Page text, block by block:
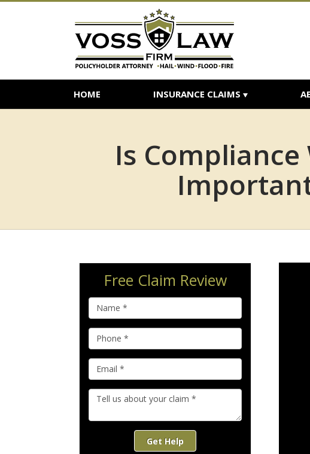
HOME INSURANCE CLAIMS
Is
Free Claim Review
Get Help